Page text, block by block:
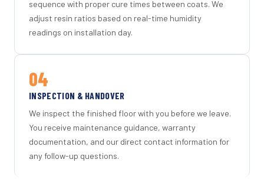
sequence with proper cure times between coats. We
adjust resin ratios based on real-time humidity
readings on installation day.
04
INSPECTION & HANDOVER
We inspect the finished floor with you before we leave.
You receive maintenance guidance, warranty
documentation, and our direct contact information for
any follow-up questions.